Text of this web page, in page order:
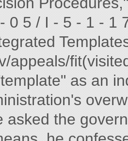
0 5 / I - 5 - 1 - 1
appeals/
as an
asked the